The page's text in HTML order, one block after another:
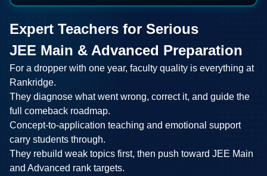
Expert Teachers for Serious
JEE Main & Advanced Preparation
For a dropper with one year, faculty quality is everything at
Rankridge.
They diagnose what went wrong, correct it, and guide the
full comeback roadmap.
Concept-to-application teaching and emotional support
carry students through.
They rebuild weak topics first, then push toward JEE Main
and Advanced rank targets.